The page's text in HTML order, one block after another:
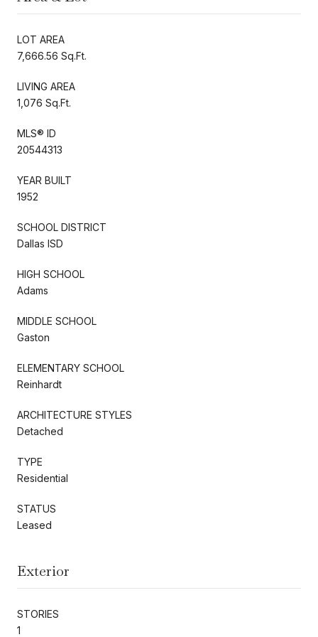
LOT AREA
7,666.56 Sq.Ft.
LIVING AREA
1,076 Sq.Ft.
MLS® ID
20544313
YEAR BUILT
1952
SCHOOL DISTRICT
Dallas ISD
HIGH SCHOOL
Adams
MIDDLE SCHOOL
Gaston
ELEMENTARY SCHOOL
Reinhardt
ARCHITECTURE STYLES
Detached
TYPE
Residential
STATUS
Leased
Exterior
STORIES
1